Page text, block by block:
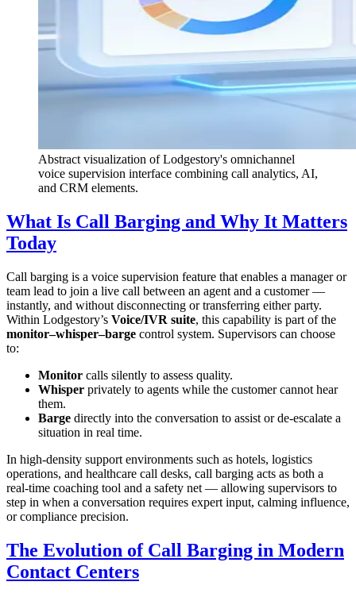
Abstract visualization of Lodgestory's omnichannel
voice supervision interface combining call analytics, AI,
and CRM elements.
What Is Call Barging and Why It Matters
Today
Call barging is a voice supervision feature that enables a manager or
team lead to join a live call between an agent and a customer —
instantly, and without disconnecting or transferring either party.
Within Lodgestory’s Voice/IVR suite, this capability is part of the
monitor–whisper–barge control system. Supervisors can choose
to:
Monitor calls silently to assess quality.
Whisper privately to agents while the customer cannot hear
them.
Barge directly into the conversation to assist or de‑escalate a
situation in real time.
In high‑density support environments such as hotels, logistics
operations, and healthcare call desks, call barging acts as both a
real‑time coaching tool and a safety net — allowing supervisors to
step in when a conversation requires expert input, calming influence,
or compliance precision.
The Evolution of Call Barging in Modern
Contact Centers